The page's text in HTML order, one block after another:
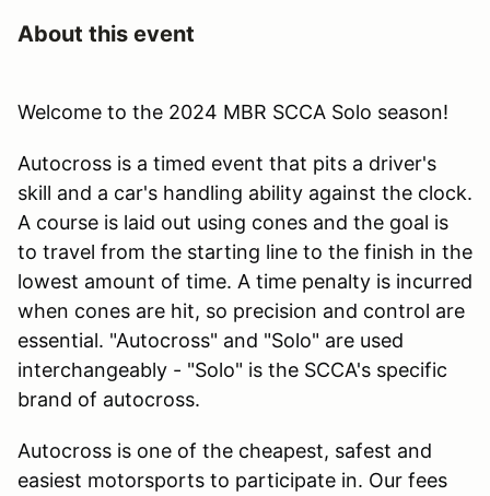
About this event
Welcome to the 2024 MBR SCCA Solo season!
Autocross is a timed event that pits a driver's
skill and a car's handling ability against the clock.
A course is laid out using cones and the goal is
to travel from the starting line to the finish in the
lowest amount of time. A time penalty is incurred
when cones are hit, so precision and control are
essential. "Autocross" and "Solo" are used
interchangeably - "Solo" is the SCCA's specific
brand of autocross.
Autocross is one of the cheapest, safest and
easiest motorsports to participate in. Our fees